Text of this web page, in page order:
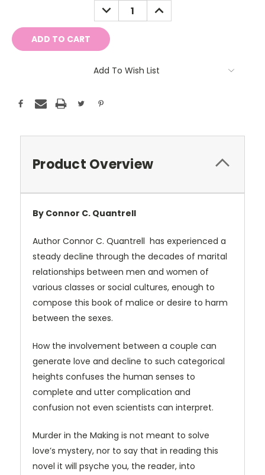
DECREASE
QUANTITY:
INCREASE
QUANTITY:
Add To Wish List
Product Overview
By Connor C. Quantrell
Author Connor C. Quantrell has experienced a
steady decline through the decades of marital
relationships between men and women of
various classes or social cultures, enough to
compose this book of malice or desire to harm
between the sexes.
How the involvement between a couple can
generate love and decline to such categorical
heights confuses the human senses to
complete and utter complication and
confusion not even scientists can interpret.
Murder in the Making is not meant to solve
love’s mystery, nor to say that in reading this
novel it will psyche you, the reader, into